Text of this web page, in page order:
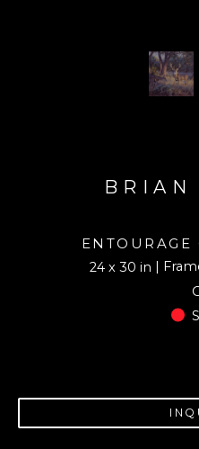
BRIAN
24 x 30 in
|